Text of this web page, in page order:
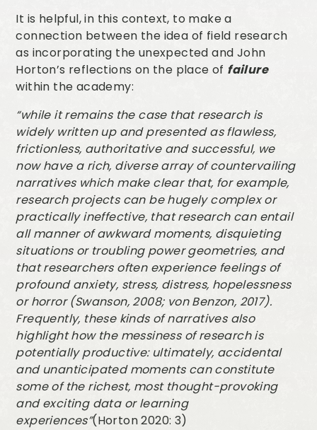
It is helpful, in this context, to make a
connection between the idea of field research
as incorporating the unexpected and John
Horton’s reflections on the place of failure
within the academy:
“while it remains the case that research is
widely written up and presented as flawless,
frictionless, authoritative and successful, we
now have a rich, diverse array of countervailing
narratives which make clear that, for example,
research projects can be hugely complex or
practically ineffective, that research can entail
all manner of awkward moments, disquieting
situations or troubling power geometries, and
that researchers often experience feelings of
profound anxiety, stress, distress, hopelessness
or horror (Swanson, 2008; von Benzon, 2017).
Frequently, these kinds of narratives also
highlight how the messiness of research is
potentially productive: ultimately, accidental
and unanticipated moments can constitute
some of the richest, most thought-provoking
and exciting data or learning
experiences”(Horton 2020: 3)